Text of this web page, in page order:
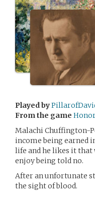
Played by
From the game
Malachi Chuffington-
income being earned
life and he likes it that
enjoy being told no.
After an unfortunate
the sight of blood.